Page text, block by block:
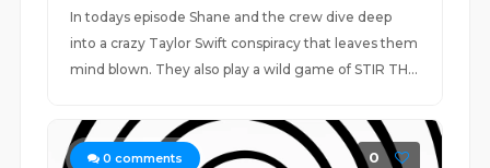
In todays episode Shane and the crew dive deep
into a crazy Taylor Swift conspiracy that leaves them
mind blown. They also play a wild game of STIR TH...
0 comments 0